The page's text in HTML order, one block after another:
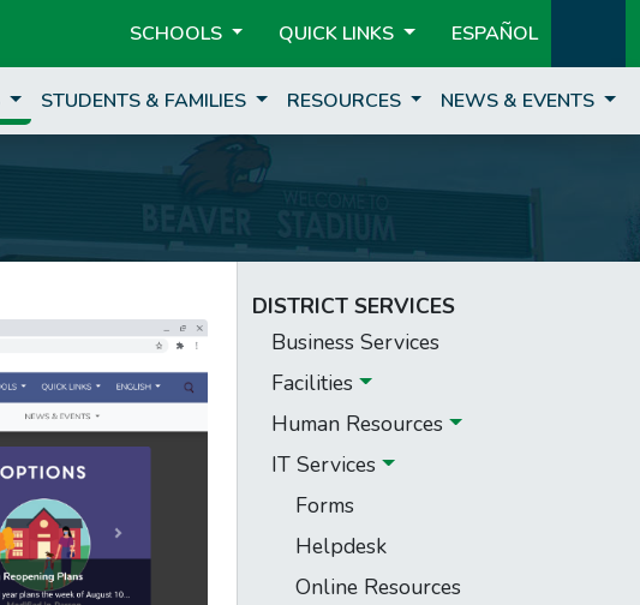
SCHOOLS QUICK LINKS ESPAÑOL
STUDENTS & FAMILIES RESOURCES NEWS & EVENTS
DISTRICT SERVICES
Business Services
Facilities
Human Resources
IT Services
Forms
Helpdesk
Online Resources